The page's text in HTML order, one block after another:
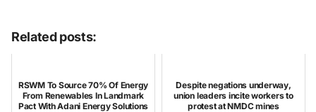
Related posts:
RSWM To Source 70% Of Energy
From Renewables In Landmark
Pact With Adani Energy Solutions
Despite negations underway,
union leaders incite workers to
protest at NMDC mines